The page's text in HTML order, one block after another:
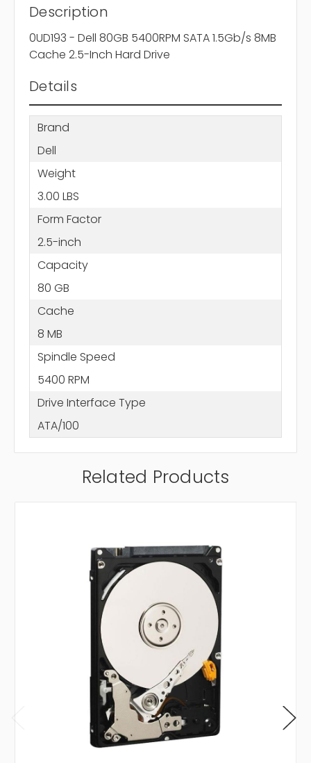
Description
0UD193 - Dell 80GB 5400RPM SATA 1.5Gb/s 8MB
Cache 2.5-Inch Hard Drive
Details
Brand
Dell
Weight
3.00 LBS
Form Factor
2.5-inch
Capacity
80 GB
Cache
8 MB
Spindle Speed
5400 RPM
Drive Interface Type
ATA/100
Related Products